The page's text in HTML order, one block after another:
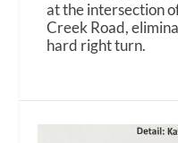
at the intersection
Creek Road,
hard right turn.